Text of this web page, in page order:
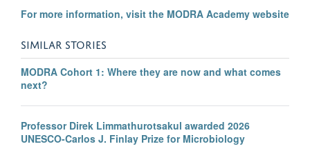
For more information, visit the MODRA Academy website
SIMILAR STORIES
MODRA Cohort 1: Where they are now and what comes
next?
Professor Direk Limmathurotsakul awarded 2026
UNESCO-Carlos J. Finlay Prize for Microbiology